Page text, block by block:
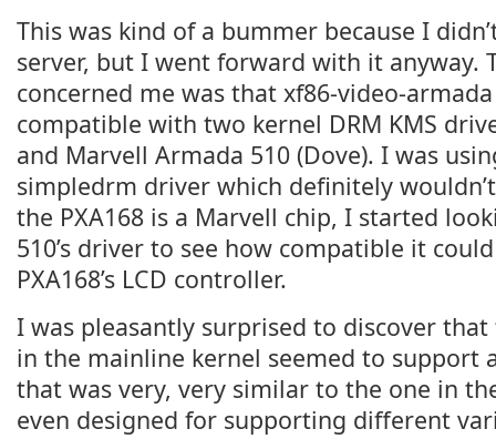
This was kind of a bummer because I
server, but I went forward with it anyway.
concerned me was that xf86-video-
compatible with two kernel DRM KMS
and Marvell Armada 510 (Dove). I was
simpledrm driver which definitely
the PXA168 is a Marvell chip, I started
510’s driver to see how compatible it
PXA168’s LCD controller.
I was pleasantly surprised to discover
in the mainline kernel seemed to support
that was very, very similar to the one in
even designed for supporting different